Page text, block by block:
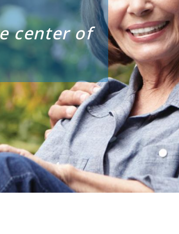
center of